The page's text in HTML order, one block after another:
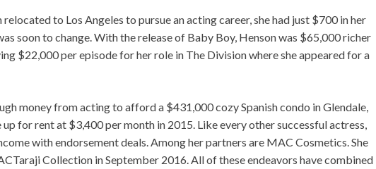
to Los Angeles to pursue an acting career, she had just $700 in her
soon to change. With the release of Baby Boy, Henson was $65,000 richer
$22,000 per episode for her role in The Division where she appeared for a
money from acting to afford a $431,000 cozy Spanish condo in Glendale,
up for rent at $3,400 per month in 2015. Like every other successful actress,
with endorsement deals. Among her partners are MAC Cosmetics. She
Collection in September 2016. All of these endeavors have combined